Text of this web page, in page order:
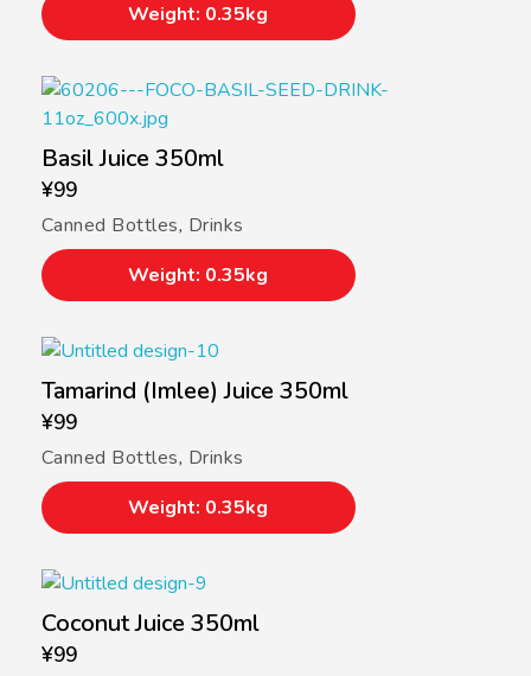
Weight: 0.35kg
Basil Juice 350ml
¥99
Canned Bottles, Drinks
Weight: 0.35kg
Tamarind (Imlee) Juice 350ml
¥99
Canned Bottles, Drinks
Weight: 0.35kg
Coconut Juice 350ml
¥99